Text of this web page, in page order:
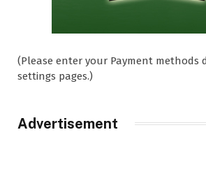
(Please enter your Payment methods
settings pages.)
Advertisement